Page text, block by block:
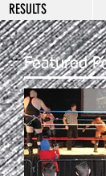
RESULTS
Featured